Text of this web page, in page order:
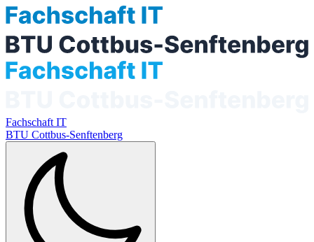
Fachschaft IT
BTU Cottbus-Senftenberg